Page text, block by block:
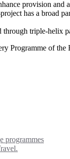
provision
has a broad
triple-helix
Programme of the
programmes